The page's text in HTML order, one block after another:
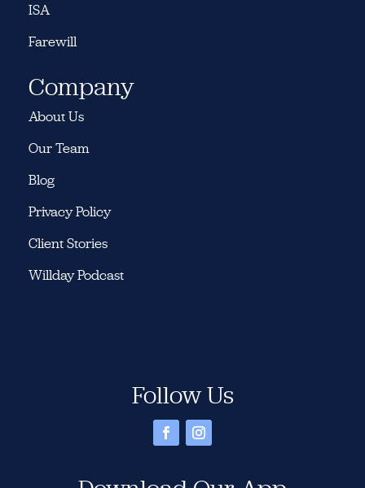
ISA
Farewill
Company
About Us
Our Team
Blog
Privacy Policy
Client Stories
Willday Podcast
Follow Us